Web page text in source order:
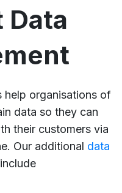
Data
help organisations of
data so they can
their customers via
Our additional data